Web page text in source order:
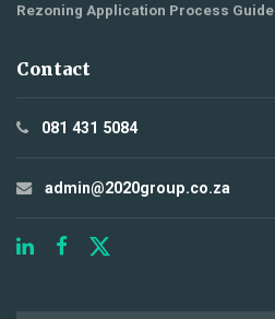
Rezoning Application Process Guide
Contact
081 431 5084
admin@2020group.co.za